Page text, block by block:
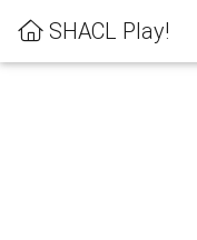
SHACL Play!